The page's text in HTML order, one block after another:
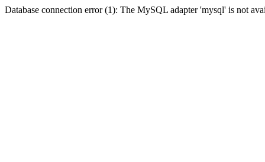
Database connection error (1): The MySQL adapter 'mysql' is not